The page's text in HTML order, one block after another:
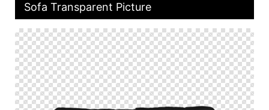
Sofa Transparent Picture